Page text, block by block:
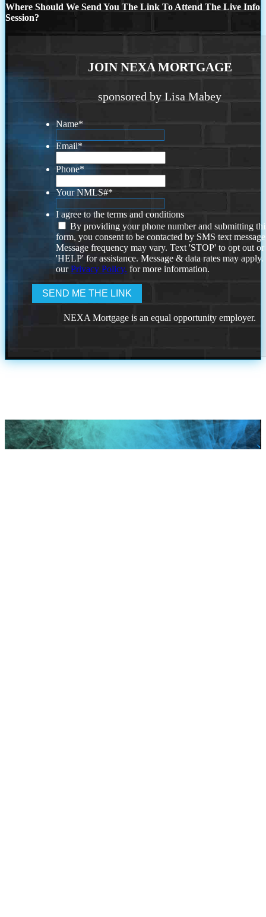
Where Should We Send You The Link To Attend The Live Info
Session?
JOIN NEXA MORTGAGE
sponsored by Lisa Mabey
Name*
Email*
Phone*
Your NMLS#*
I agree to the terms and conditions
By providing your phone number and submitting
form, you consent to be contacted by SMS text
Message frequency may vary. Text 'STOP' to opt out or
'HELP' for assistance. Message & data rates may
ourPrivacy Policy. for more information.
NEXA Mortgage is an equal opportunity employer.